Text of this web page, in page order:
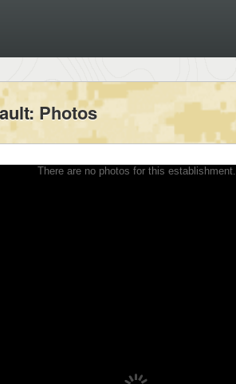
: Photos
There are no photos for this establishment.